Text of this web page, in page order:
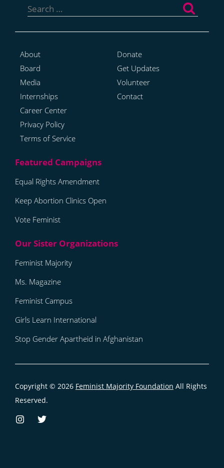
for:
About
Board
Media
Internships
Career Center
Privacy Policy
Terms of Service
Donate
Get Updates
Volunteer
Contact
Equal Rights Amendment
Keep Abortion Clinics Open
Vote Feminist
Feminist Majority
Ms. Magazine
Feminist Campus
Girls Learn International
Stop Gender Apartheid in Afghanistan
Copyright © 2026 Feminist Majority Foundation All Rights
Reserved.